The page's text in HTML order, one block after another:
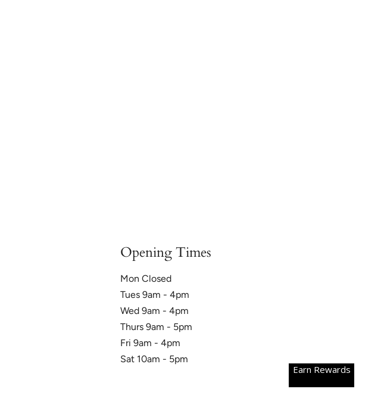
Opening Times
Mon Closed
Tues 9am - 4pm
Wed 9am - 4pm
Thurs 9am - 5pm
Fri 9am - 4pm
Sat 10am - 5pm
Earn Rewards